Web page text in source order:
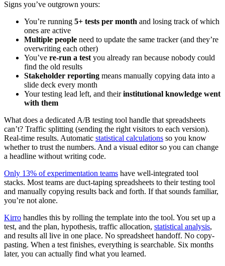
Signs you’ve outgrown yours:
You’re running 5+ tests per month and losing track of which
ones are active
Multiple people need to update the same tracker (and they’re
overwriting each other)
You’ve re-run a test you already ran because nobody could
find the old results
Stakeholder reporting means manually copying data into a
slide deck every month
Your testing lead left, and theirinstitutional knowledge went
with them
What does a dedicated A/B testing tool handle that spreadsheets
can’t? Traffic splitting (sending the right visitors to each version).
Real-time results. Automatic statistical calculations so you know
whether to trust the numbers. And a visual editor so you can change
a headline without writing code.
Only 13% of experimentation teams have well-integrated tool
stacks. Most teams are duct-taping spreadsheets to their testing tool
and manually copying results back and forth. If that sounds familiar,
you’re not alone.
Kirro handles this by rolling the template into the tool. You set up a
test, and the plan, hypothesis, traffic allocation, statistical analysis,
and results all live in one place. No spreadsheet handoff. No copy-
pasting. When a test finishes, everything is searchable. Six months
later, you can actually find what you learned.